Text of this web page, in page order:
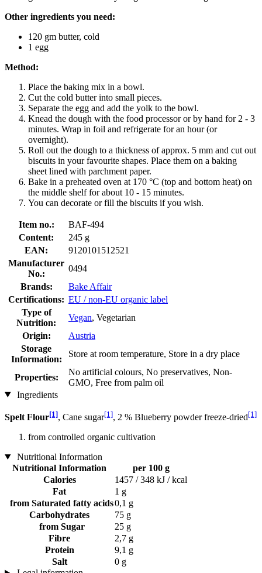
Other ingredients you need:
120 gm butter, cold
1 egg
Method:
Place the baking mix in a bowl.
Cut the cold butter into small pieces.
Separate the egg and add the yolk to the bowl.
Knead the dough with the food processor or by hand for 2 - 3
minutes. Wrap in foil and refrigerate for an hour (or
overnight).
Roll out the dough to a thickness of approx. 5 mm and cut out
biscuits in your favourite shapes. Place them on a baking
sheet lined with parchment paper.
Bake in a preheated oven at 170 °C (top and bottom heat) on
the middle shelf for about 10 - 15 minutes.
You can decorate or fill the biscuits if you wish.
Item no.:
BAF-494
Content:
245 g
EAN:
9120101512521
Manufacturer
No.:
0494
Brands:
Bake Affair
Certifications: EU / non-EU organic label
Type of
Nutrition:
Vegan, Vegetarian
Origin:
Austria
Storage
Information:
Store at room temperature, Store in a dry place
Properties:
No artificial colours, No preservatives, Non-
GMO, Free from palm oil
Ingredients
Spelt Flour[1], Cane sugar[1], 2 % Blueberry powder freeze-dried[1]
from controlled organic cultivation
Nutritional Information
Nutritional Information
per 100 g
Calories
1457 / 348 kJ / kcal
Fat
1 g
from Saturated fatty acids0,1 g
Carbohydrates
75 g
from Sugar
25 g
Fibre
2,7 g
Protein
9,1 g
Salt
0 g